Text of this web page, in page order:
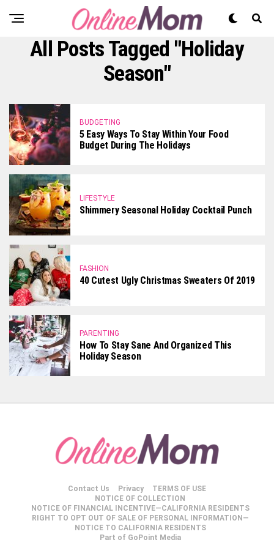
All Posts Tagged "Holiday
Season"
BUDGETING
5 Easy Ways To Stay Within Your Food
Budget During The Holidays
LIFESTYLE
Shimmery Seasonal Holiday Cocktail Punch
FASHION
40 Cutest Ugly Christmas Sweaters Of 2019
PARENTING
How To Stay Sane And Organized This
Holiday Season
Contact Us Privacy
TERMS OF USE
NOTICE OF COLLECTION
NOTICE OF FINANCIAL INCENTIVE—CALIFORNIA RESIDENTS
RIGHT TO OPT OUT OF SALE OF PERSONAL INFORMATION—
NOTICE TO CALIFORNIA RESIDENTS
Part of GoPoint Media